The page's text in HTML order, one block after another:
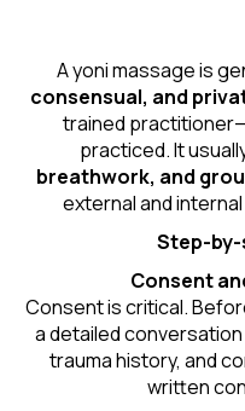
A yoni massage is
consensual, and
trained
practiced. It
breathwork, and
external and
Step-
Consent
Consent is critical.
a detailed
trauma history, and
written